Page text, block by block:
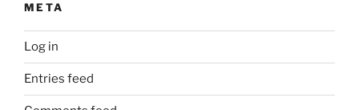
META
Log in
Entries feed